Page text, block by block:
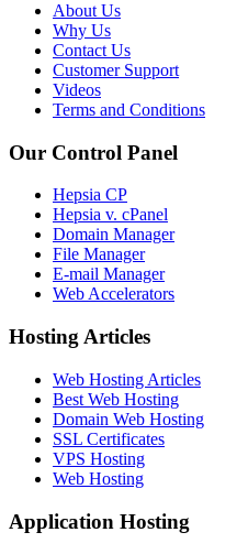
About Us
Why Us
Contact Us
Customer Support
Videos
Terms and Conditions
Our Control Panel
Hepsia CP
Hepsia v. cPanel
Domain Manager
File Manager
E-mail Manager
Web Accelerators
Hosting Articles
Web Hosting Articles
Best Web Hosting
Domain Web Hosting
SSL Certificates
VPS Hosting
Web Hosting
Application Hosting